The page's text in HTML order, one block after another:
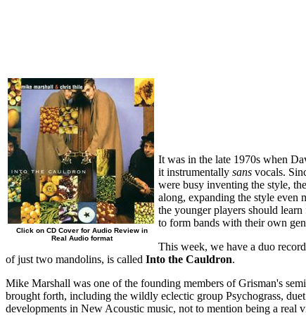
Click on CD Cover for Audio Review in
Real Audio format
It was in the late 1970s when
it instrumentally sans vocals.
were busy inventing the style,
along, expanding the style even
the younger players should
to form bands with their own
This week, we have a duo
of just two mandolins, is called Into the Cauldron.
Mike Marshall was one of the founding members of Grisman's
brought forth, including the wildly eclectic group Psychograss,
developments in New Acoustic music, not to mention being a real